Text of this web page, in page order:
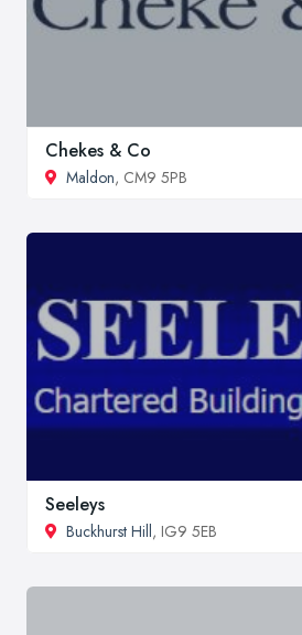
Chekes & Co
Maldon, CM9 5PB
Seeleys
Buckhurst Hill, IG9 5EB